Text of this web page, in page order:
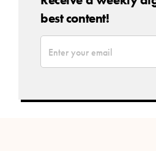
best content!